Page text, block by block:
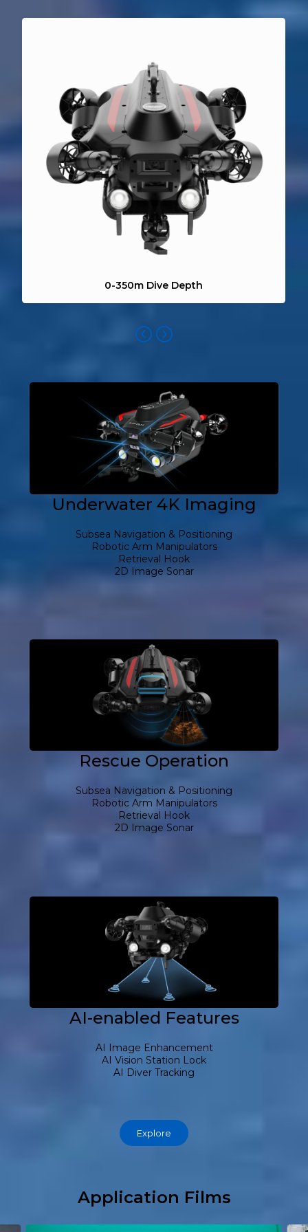
Simple Operation
360° Omnidirectional Movement
AI Image Enhancement
AI Diver Tracking
Direct Power Supply System
0-350m Dive Depth
Underwater 4K Imaging
Subsea Navigation & Positioning
Robotic Arm Manipulators
Retrieval Hook
2D Image Sonar
Rescue Operation
Subsea Navigation & Positioning
Robotic Arm Manipulators
Retrieval Hook
2D Image Sonar
AI-enabled Features
AI Image Enhancement
AI Vision Station Lock
AI Diver Tracking
Explore
Application Films